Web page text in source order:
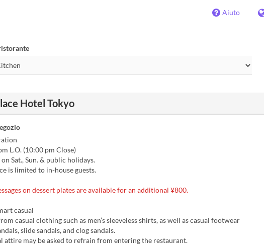
Aiuto
Hotel Tokyo
L.O. (10:00 pm Close)
Sat., Sun. & public holidays.
is limited to in-house guests.
on dessert plates are available for an additional ¥800.
casual
casual clothing such as men’s sleeveless shirts, as well as casual footwear
slide sandals, and clog sandals.
attire may be asked to refrain from entering the restaurant.